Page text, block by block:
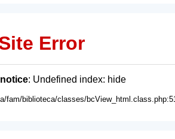
Error
: Undefined index: hide
fam/biblioteca/classes/